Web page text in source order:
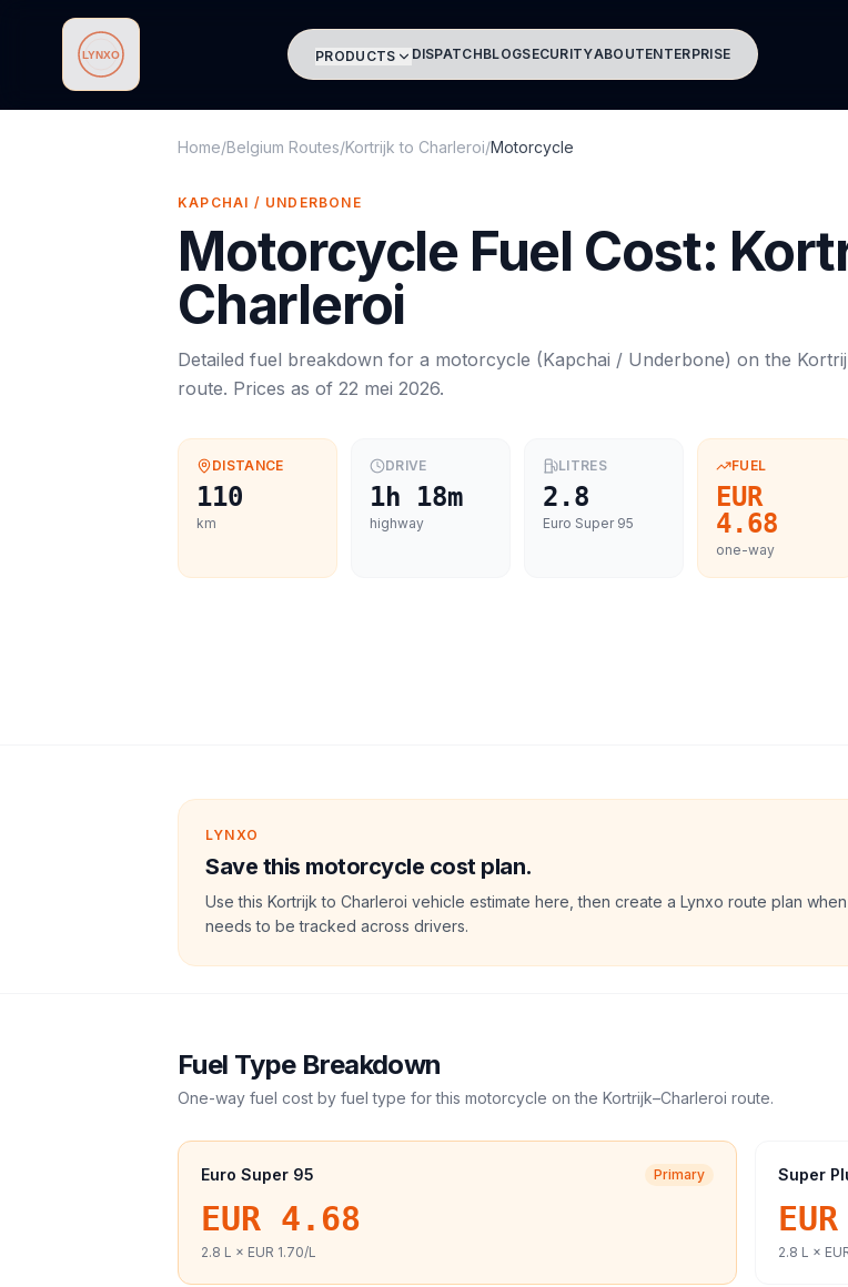
Lynxo PRODUCTS DISPATCHBLOGSECURITYABOUTENTERPRISE
Home/Belgium Routes/Kortrijk to Charleroi/Motorcycle
KAPCHAI / UNDERBONE
Motorcycle Fuel Cost:
Charleroi
Detailed fuel breakdown for a motorcycle (Kapchai / Underbone) on the
route. Prices as of 22 mei 2026.
DISTANCE
110
km
DRIVE
1h 18m
highway
LITRES
2.8
Euro Super 95
FUEL
EUR
4.68
one-way
LYNXO
Save this motorcycle cost plan.
Use this Kortrijk to Charleroi vehicle estimate here, then create a Lynxo route plan
needs to be tracked across drivers.
Fuel Type Breakdown
One-way fuel cost by fuel type for this motorcycle on the Kortrijk–Charleroi route.
Euro Super 95 Primary
EUR 4.68
2.8 L × EUR 1.70/L
Super
2.8 L ×